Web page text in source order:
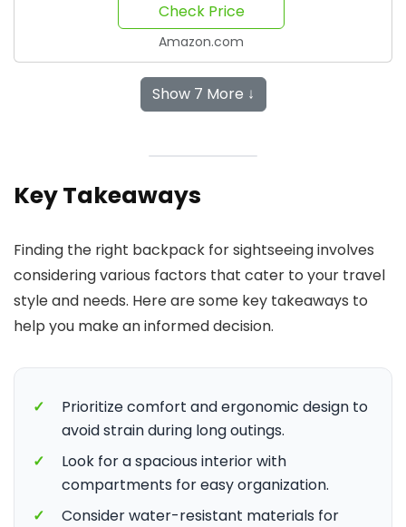
Check Price
Amazon.com
Show 7 More ↓
Key Takeaways
Finding the right backpack for sightseeing involves
considering various factors that cater to your travel
style and needs. Here are some key takeaways to
help you make an informed decision.
✓
Prioritize comfort and ergonomic design to
avoid strain during long outings.
✓
Look for a spacious interior with
compartments for easy organization.
✓
Consider water-resistant materials for